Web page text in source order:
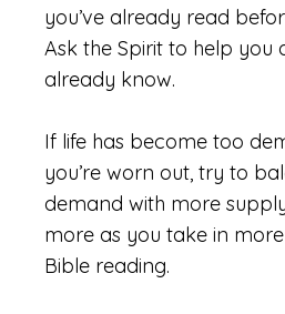
you’ve already read
Ask the Spirit to help you
already know.
If life has become too
you’re worn out, try to
demand with more
more as you take in
Bible reading.